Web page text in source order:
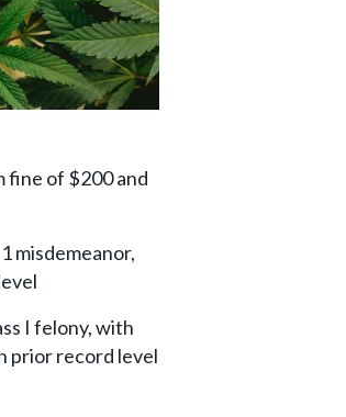
fine of $200 and
misdemeanor,
I felony, with
prior record level